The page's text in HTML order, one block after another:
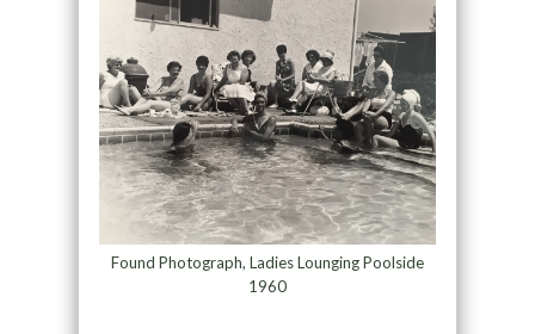
Found Photograph, Ladies Lounging Poolside
1960